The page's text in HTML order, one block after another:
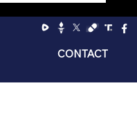
CONTACT